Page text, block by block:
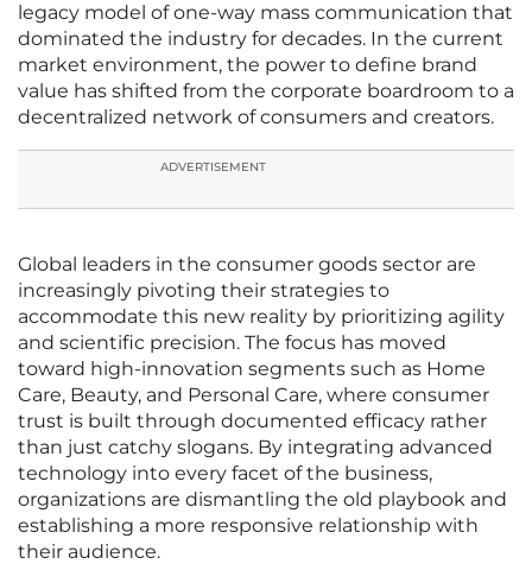
legacy model of one-way mass communication that
dominated the industry for decades. In the current
market environment, the power to define brand
value has shifted from the corporate boardroom to a
decentralized network of consumers and creators.
ADVERTISEMENT
Global leaders in the consumer goods sector are
increasingly pivoting their strategies to
accommodate this new reality by prioritizing agility
and scientific precision. The focus has moved
toward high-innovation segments such as Home
Care, Beauty, and Personal Care, where consumer
trust is built through documented efficacy rather
than just catchy slogans. By integrating advanced
technology into every facet of the business,
organizations are dismantling the old playbook and
establishing a more responsive relationship with
their audience.